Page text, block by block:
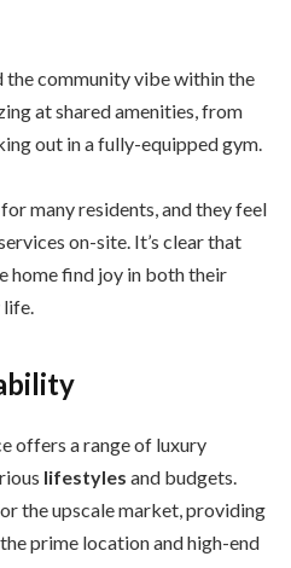
the community vibe within the
at shared amenities, from
out in a fully-equipped gym.
many residents, and they feel
on-site. It’s clear that
home find joy in both their
life.
offers a range of luxury
lifestyles and budgets.
the upscale market, providing
prime location and high-end